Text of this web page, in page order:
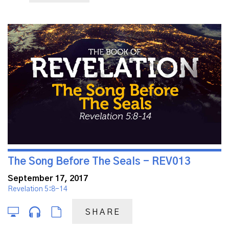
The Song Before The Seals - REV013
September 17, 2017
Revelation 5:8-14
SHARE